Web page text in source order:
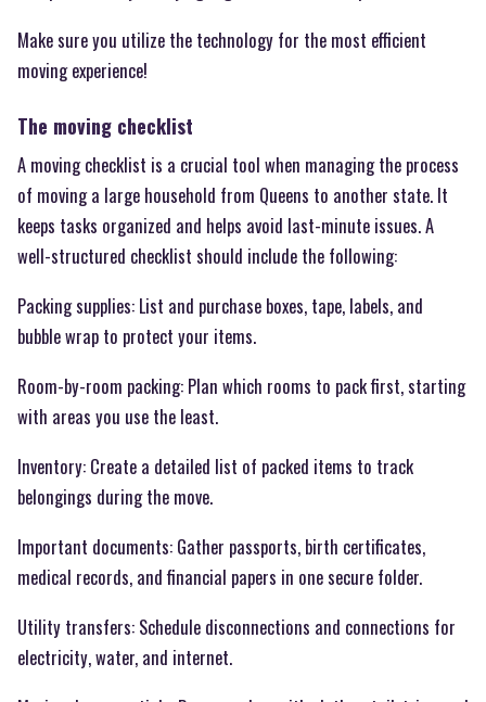
Make sure you utilize the technology for the most efficient
moving experience!
The moving checklist
A moving checklist is a crucial tool when managing the process
of moving a large household from Queens to another state. It
keeps tasks organized and helps avoid last-minute issues. A
well-structured checklist should include the following:
Packing supplies: List and purchase boxes, tape, labels, and
bubble wrap to protect your items.
Room-by-room packing: Plan which rooms to pack first, starting
with areas you use the least.
Inventory: Create a detailed list of packed items to track
belongings during the move.
Important documents: Gather passports, birth certificates,
medical records, and financial papers in one secure folder.
Utility transfers: Schedule disconnections and connections for
electricity, water, and internet.